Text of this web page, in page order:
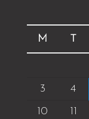
M T
3
4
10
11